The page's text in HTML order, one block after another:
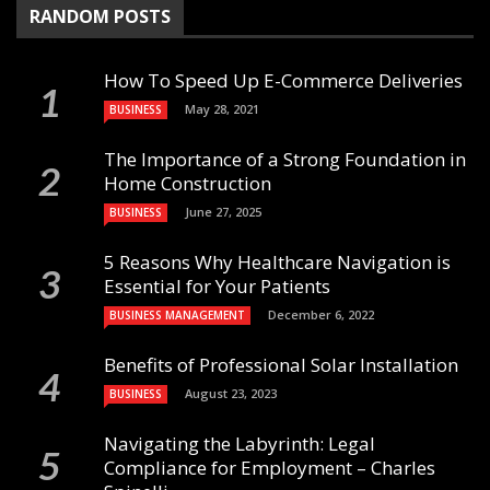
RANDOM POSTS
How To Speed Up E-Commerce Deliveries
BUSINESS May 28, 2021
The Importance of a Strong Foundation in
Home Construction
BUSINESS June 27, 2025
5 Reasons Why Healthcare Navigation is
Essential for Your Patients
BUSINESS MANAGEMENT December 6, 2022
Benefits of Professional Solar Installation
BUSINESS August 23, 2023
Navigating the Labyrinth: Legal
Compliance for Employment – Charles